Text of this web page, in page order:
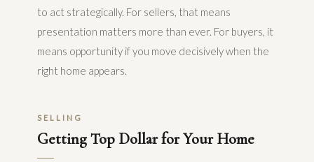
to act strategically. For sellers, that means
presentation matters more than ever. For buyers, it
means opportunity if you move decisively when the
right home appears.
SELLING
Getting Top Dollar for Your Home